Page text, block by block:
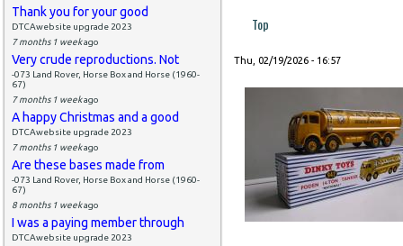
Thank you for your good
DTCAwebsite upgrade 2023
7 months 1 weekago
Very crude reproductions. Not
-073 Land Rover, Horse Box and Horse (1960-
67)
7 months 1 weekago
A happy Christmas and a good
DTCAwebsite upgrade 2023
7 months 1 weekago
Are these bases made from
-073 Land Rover, Horse Box and Horse (1960-
67)
8 months 1 weekago
I was a paying member through
DTCAwebsite upgrade 2023
Top
Thu, 02/19/2026 - 16:57